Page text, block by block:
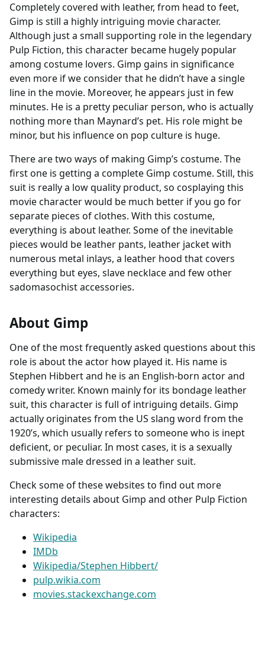
Completely covered with leather, from head to feet,
Gimp is still a highly intriguing movie character.
Although just a small supporting role in the legendary
Pulp Fiction, this character became hugely popular
among costume lovers. Gimp gains in significance
even more if we consider that he didn’t have a single
line in the movie. Moreover, he appears just in few
minutes. He is a pretty peculiar person, who is actually
nothing more than Maynard’s pet. His role might be
minor, but his influence on pop culture is huge.
There are two ways of making Gimp’s costume. The
first one is getting a complete Gimp costume. Still, this
suit is really a low quality product, so cosplaying this
movie character would be much better if you go for
separate pieces of clothes. With this costume,
everything is about leather. Some of the inevitable
pieces would be leather pants, leather jacket with
numerous metal inlays, a leather hood that covers
everything but eyes, slave necklace and few other
sadomasochist accessories.
About Gimp
One of the most frequently asked questions about this
role is about the actor how played it. His name is
Stephen Hibbert and he is an English-born actor and
comedy writer. Known mainly for its bondage leather
suit, this character is full of intriguing details. Gimp
actually originates from the US slang word from the
1920’s, which usually refers to someone who is inept
deficient, or peculiar. In most cases, it is a sexually
submissive male dressed in a leather suit.
Check some of these websites to find out more
interesting details about Gimp and other Pulp Fiction
characters:
Wikipedia
IMDb
Wikipedia/Stephen Hibbert/
pulp.wikia.com
movies.stackexchange.com